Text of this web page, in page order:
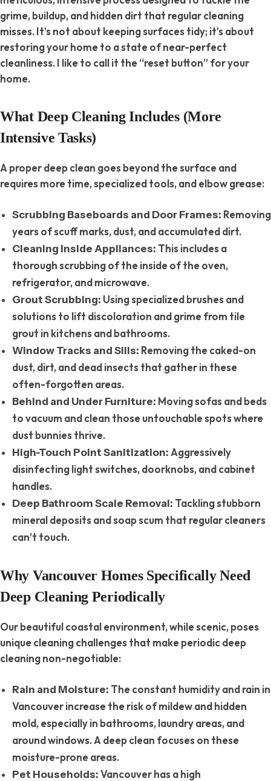
grime, buildup, and hidden dirt that regular cleaning
misses. It’s not about keeping surfaces tidy; it’s about
restoring your home to a state of near-perfect
cleanliness. I like to call it the “reset button” for your
home.
What Deep Cleaning Includes (More
Intensive Tasks)
A proper deep clean goes beyond the surface and
requires more time, specialized tools, and elbow grease:
Scrubbing Baseboards and Door Frames: Removing
years of scuff marks, dust, and accumulated dirt.
Cleaning Inside Appliances: This includes a
thorough scrubbing of the inside of the oven,
refrigerator, and microwave.
Grout Scrubbing: Using specialized brushes and
solutions to lift discoloration and grime from tile
grout in kitchens and bathrooms.
Window Tracks and Sills: Removing the caked-on
dust, dirt, and dead insects that gather in these
often-forgotten areas.
Behind and Under Furniture: Moving sofas and beds
to vacuum and clean those untouchable spots where
dust bunnies thrive.
High-Touch Point Sanitization: Aggressively
disinfecting light switches, doorknobs, and cabinet
handles.
Deep Bathroom Scale Removal: Tackling stubborn
mineral deposits and soap scum that regular cleaners
can’t touch.
Why Vancouver Homes Specifically Need
Deep Cleaning Periodically
Our beautiful coastal environment, while scenic, poses
unique cleaning challenges that make periodic deep
cleaning non-negotiable:
Rain and Moisture: The constant humidity and rain in
Vancouver increase the risk of mildew and hidden
mold, especially in bathrooms, laundry areas, and
around windows. A deep clean focuses on these
moisture-prone areas.
Pet Households: Vancouver has a high